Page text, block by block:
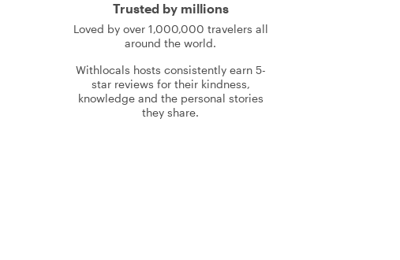
Trusted by millions
Loved by over 1,000,000 travelers all
around the world.
Withlocals hosts consistently earn 5-
star reviews for their kindness,
knowledge and the personal stories
they share.